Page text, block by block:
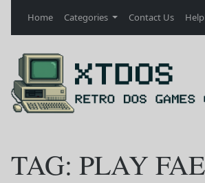
Home Categories Contact Us
TAG: PLAY